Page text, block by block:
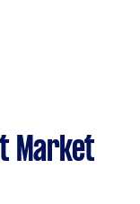
Market